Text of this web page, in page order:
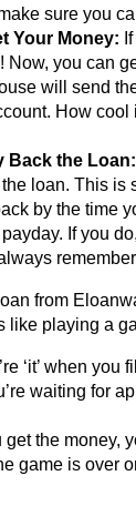
sure you
Your Money:
Now, you can
will send
How cool
Back the Loan:
loan. This is
by the time
If you
from
like playing a
‘it’ when you
waiting for
the money,
game is over